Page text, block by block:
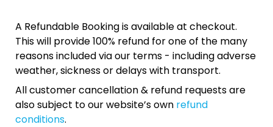
A Refundable Booking is available at checkout.
This will provide 100% refund for one of the many
reasons included via our terms - including adverse
weather, sickness or delays with transport.
All customer cancellation & refund requests are
also subject to our website’s own refund
conditions.